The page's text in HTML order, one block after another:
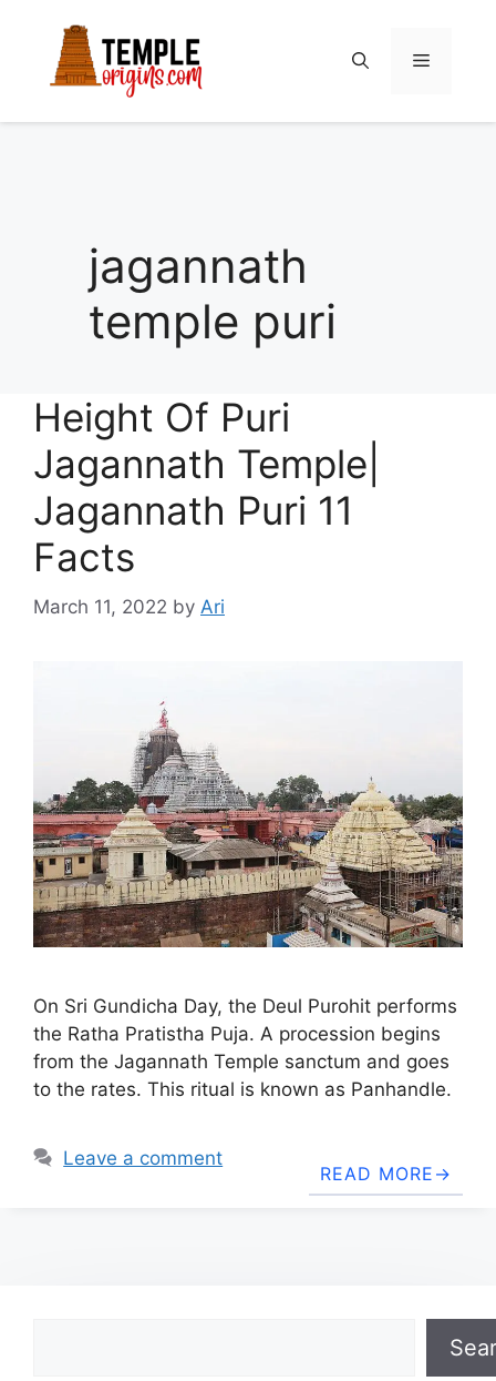
content
Menu
jagannath
temple puri
Height Of Puri
Jagannath Temple|
Jagannath Puri 11
Facts
March 11, 2022 by Ari
On Sri Gundicha Day, the Deul Purohit performs
the Ratha Pratistha Puja. A procession begins
from the Jagannath Temple sanctum and goes
to the rates. This ritual is known as Panhandle.
READ MORE
Leave a comment